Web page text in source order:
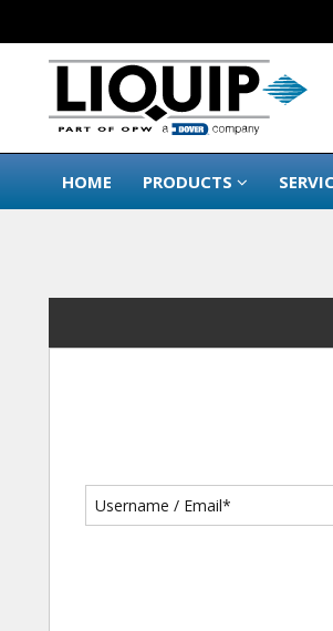
HOME PRODUCTS